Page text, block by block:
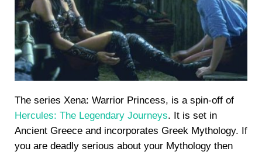
The series Xena: Warrior Princess, is a spin-off of
Hercules: The Legendary Journeys. It is set in
Ancient Greece and incorporates Greek Mythology. If
you are deadly serious about your Mythology then